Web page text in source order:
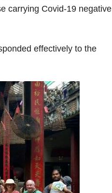
carrying Covid-19 negative
effectively to the